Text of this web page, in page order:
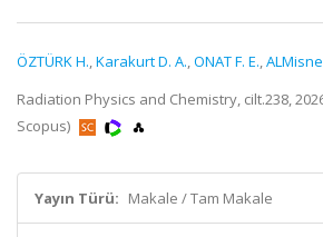
ÖZTÜRK H.,Karakurt D. A.,ONAT F. E.,
Radiation Physics and Chemistry, cilt.238,
Scopus)
Yayın Türü: Makale / Tam Makale